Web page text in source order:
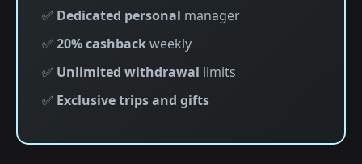
✅ Dedicated personal manager
✅ 20% cashbackweekly
✅ Unlimited withdrawal limits
✅ Exclusive trips and gifts